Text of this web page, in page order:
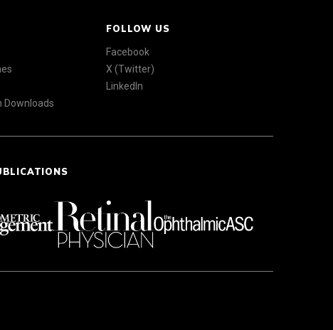
Downloads
FOLLOW US
Facebook
X (Twitter)
LinkedIn